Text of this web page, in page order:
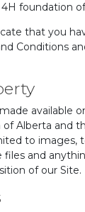
foundation
that you
Conditions
available
Alberta and
to images,
files and
of our Site.